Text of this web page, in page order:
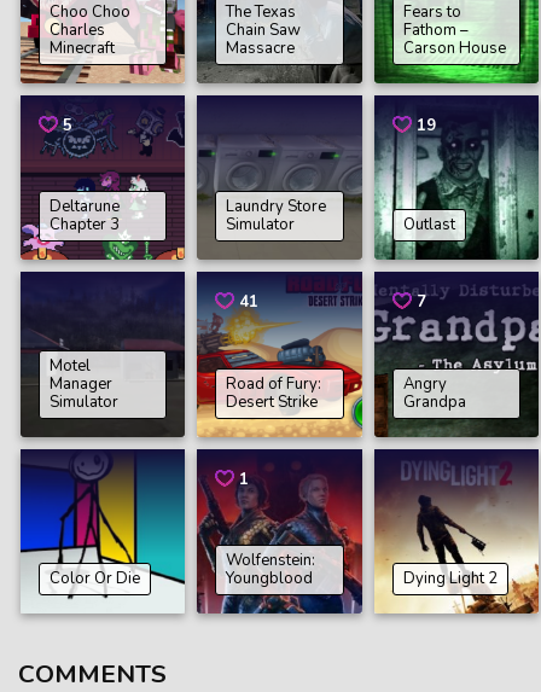
Choo Choo
Charles
Minecraft
The Texas
Chain Saw
Massacre
Fears to
Fathom –
Carson House
5
Deltarune
Chapter 3
Laundry Store
Simulator
19
Outlast
Motel
Manager
Simulator
41
Road of Fury:
Desert Strike
7
Angry
Grandpa
Color Or Die
1
Wolfenstein:
Youngblood
Dying Light 2
COMMENTS